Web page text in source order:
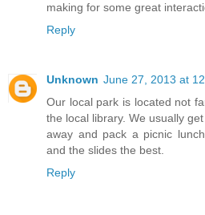
making for some great
Reply
Unknown June 27, 2013 at
Our local park is located not
the local library. We usually
away and pack a picnic
and the slides the best.
Reply